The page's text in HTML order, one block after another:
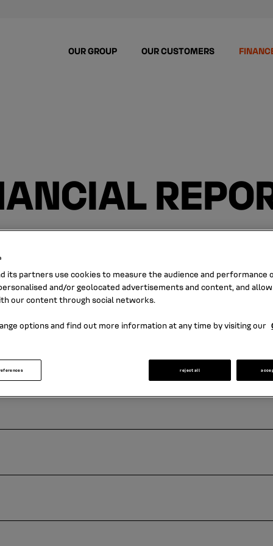
OUR GROUP OUR CUSTOMERS
its partners use cookies to measure the audience and performance
and/or geolocated advertisements and content, and
our content through social networks.
options and find out more information at any time by visiting our
reject all